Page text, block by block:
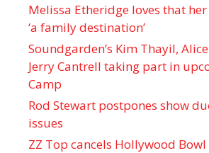
Melissa Etheridge loves that
‘a family destination’
Soundgarden’s Kim Thayil, Alice
Jerry Cantrell taking part in
Camp
Rod Stewart postpones show
issues
ZZ Top cancels Hollywood